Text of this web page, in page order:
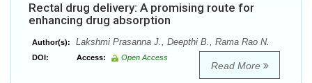
Rectal drug delivery: A promising route for
enhancing drug absorption
Author(s): Lakshmi Prasanna J., Deepthi B., Rama Rao N.
DOI: Access: Open Access
Read More